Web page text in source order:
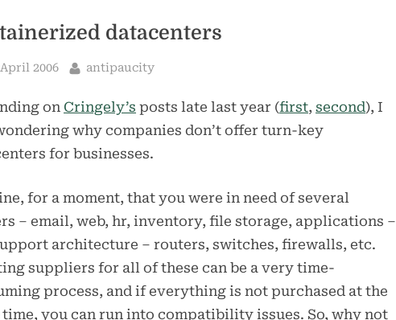
datacenters
2006 By
antipaucity
on Cringely’s posts late last year (first, second), I
why companies don’t offer turn-key
for businesses.
for a moment, that you were in need of several
– email, web, hr, inventory, file storage, applications –
architecture – routers, switches, firewalls, etc.
suppliers for all of these can be a very time-
process, and if everything is not purchased at the
time, you can run into compatibility issues. So, why not